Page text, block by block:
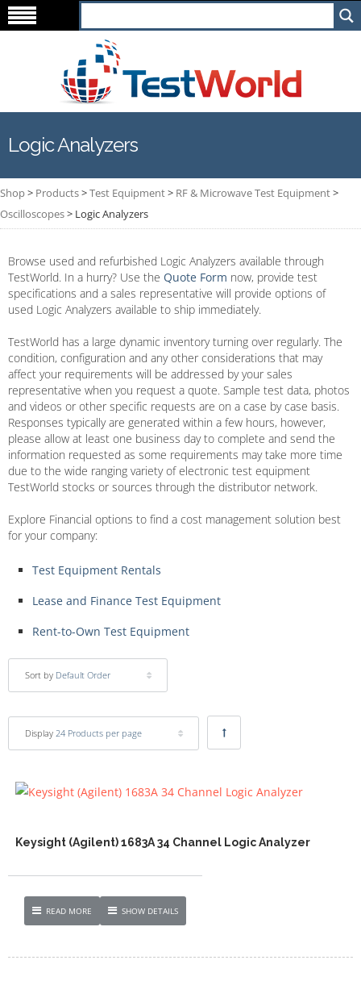
Logic Analyzers
Shop> Products>Test Equipment> RF & Microwave Test Equipment>
Oscilloscopes> Logic Analyzers
Browse used and refurbished Logic Analyzers available through
TestWorld. In a hurry? Use the Quote Form now, provide test
specifications and a sales representative will provide options of
used Logic Analyzers available to ship immediately.
TestWorld has a large dynamic inventory turning over regularly. The
condition, configuration and any other considerations that may
affect your requirements will be addressed by your sales
representative when you request a quote. Sample test data, photos
and videos or other specific requests are on a case by case basis.
Responses typically are generated within a few hours, however,
please allow at least one business day to complete and send the
information requested as some requirements may take more time
due to the wide ranging variety of electronic test equipment
TestWorld stocks or sources through the distributor network.
Explore Financial options to find a cost management solution best
for your company:
Test Equipment Rentals
Lease and Finance Test Equipment
Rent-to-Own Test Equipment
Sort by Default Order
Display 24 Products per page
Keysight (Agilent) 1683A 34 Channel Logic Analyzer
READ MORE SHOW DETAILS